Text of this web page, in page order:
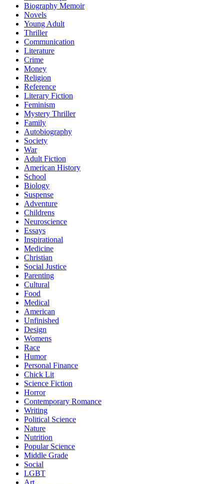
Biography Memoir
Novels
Young Adult
Thriller
Communication
Literature
Crime
Money
Religion
Reference
Literary Fiction
Feminism
Mystery Thriller
Family
Autobiography
Society
War
Adult Fiction
American History
School
Biology
Suspense
Adventure
Childrens
Neuroscience
Essays
Inspirational
Medicine
Christian
Social Justice
Parenting
Cultural
Food
Medical
American
Unfinished
Design
Womens
Race
Humor
Personal Finance
Chick Lit
Science Fiction
Horror
Contemporary Romance
Writing
Political Science
Nature
Nutrition
Popular Science
Middle Grade
Social
LGBT
Art